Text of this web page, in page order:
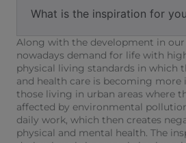
What is the inspiration for
Along with the development in our
nowadays demand for life with
physical living standards in which
and health care is becoming more
those living in urban areas where
affected by environmental
daily work, which then creates
physical and mental health. The